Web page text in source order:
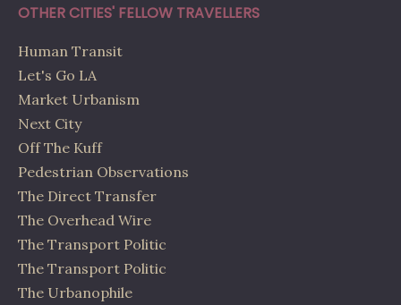
OTHER CITIES' FELLOW TRAVELLERS
Human Transit
Let's Go LA
Market Urbanism
Next City
Off The Kuff
Pedestrian Observations
The Direct Transfer
The Overhead Wire
The Transport Politic
The Transport Politic
The Urbanophile